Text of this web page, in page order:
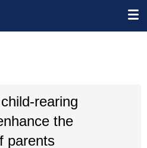
rearing
the
parents